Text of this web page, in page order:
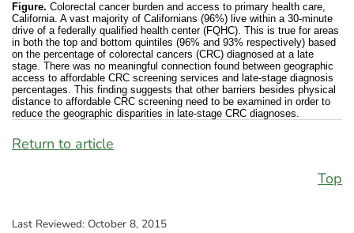
Figure. Colorectal cancer burden and access to primary health care,
California. A vast majority of Californians (96%) live within a 30-minute
drive of a federally qualified health center (FQHC). This is true for areas
in both the top and bottom quintiles (96% and 93% respectively) based
on the percentage of colorectal cancers (CRC) diagnosed at a late
stage. There was no meaningful connection found between geographic
access to affordable CRC screening services and late-stage diagnosis
percentages. This finding suggests that other barriers besides physical
distance to affordable CRC screening need to be examined in order to
reduce the geographic disparities in late-stage CRC diagnoses.
Return to article
Top
Last Reviewed: October 8, 2015